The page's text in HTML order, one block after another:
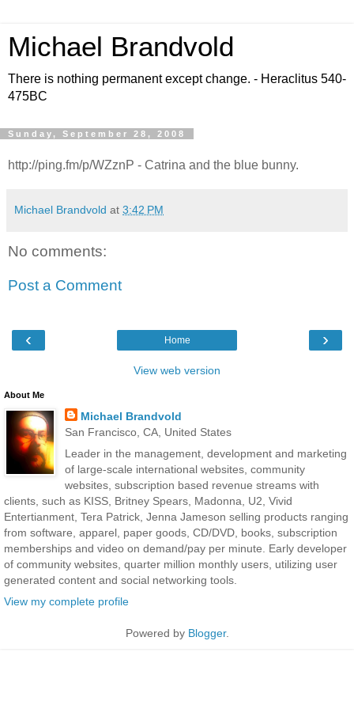
Michael Brandvold
There is nothing permanent except change. - Heraclitus 540-
475BC
Sunday, September 28, 2008
http://ping.fm/p/WZznP - Catrina and the blue bunny.
Michael Brandvold at 3:42 PM
No comments:
Post a Comment
‹ ›
Home
View web version
About Me
Michael Brandvold
San Francisco, CA, United States
Leader in the management, development and marketing
of large-scale international websites, community
websites, subscription based revenue streams with
clients, such as KISS, Britney Spears, Madonna, U2, Vivid
Entertianment, Tera Patrick, Jenna Jameson selling products ranging
from software, apparel, paper goods, CD/DVD, books, subscription
memberships and video on demand/pay per minute. Early developer
of community websites, quarter million monthly users, utilizing user
generated content and social networking tools.
View my complete profile
Powered by Blogger.